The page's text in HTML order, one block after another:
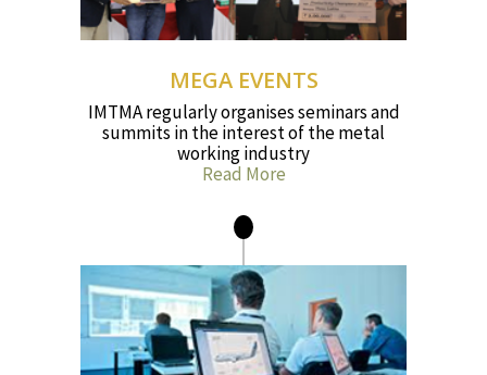
MEGA EVENTS
IMTMA regularly organises seminars and
summits in the interest of the metal
working industry
Read More